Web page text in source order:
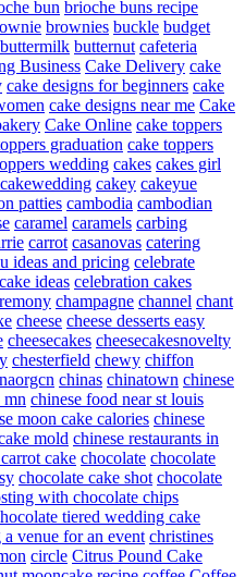
bun brioche buns recipe
brownies buckle budget
buttermilk butternut cafeteria
Business Cake Delivery cake
cake designs for beginners cake
cake designs near me Cake
Cake Online cake toppers
graduation cake toppers
wedding cakes cakes girl
cakewedding cakey cakeyue
patties cambodia cambodian
caramel caramels carbing
carrot casanovas catering
ideas and pricing celebrate
ideas celebration cakes
champagne channel chant
cheese cheese desserts easy
cheesecakes cheesecakesnovelty
chesterfield chewy chiffon
chinas chinatown chinese
mn chinese food near st louis
moon cake calories chinese
mold chinese restaurants in
cake chocolate chocolate
chocolate cake shot chocolate
with chocolate chips
tiered wedding cake
a venue for an event christines
circle Citrus Pound Cake